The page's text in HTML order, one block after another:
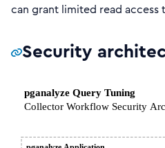
can grant limited read
Security